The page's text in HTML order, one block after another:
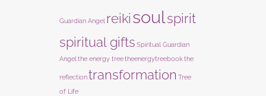
Guardian Angel reikisoulspirit
spiritual gifts Spiritual Guardian
Angel the energy treetheenergytreebookthe
reflectiontransformation Tree
of Life